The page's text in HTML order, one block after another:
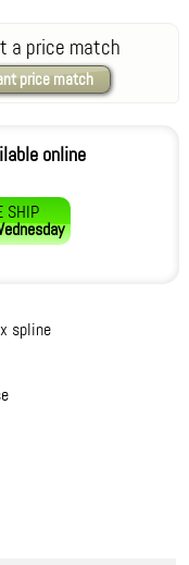
a price match
price match
online
SHIP
spline